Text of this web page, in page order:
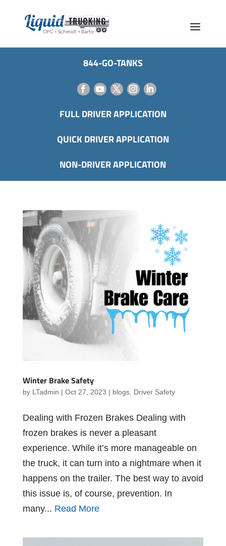
844-GO-TANKS
FULL DRIVER APPLICATION
QUICK DRIVER APPLICATION
NON-DRIVER APPLICATION
Winter Brake Safety
by LTadmin | Oct 27, 2023 | blogs, Driver Safety
Dealing with Frozen Brakes Dealing with
frozen brakes is never a pleasant
experience. While it’s more manageable on
the truck, it can turn into a nightmare when it
happens on the trailer. The best way to avoid
this issue is, of course, prevention. In
many... Read More